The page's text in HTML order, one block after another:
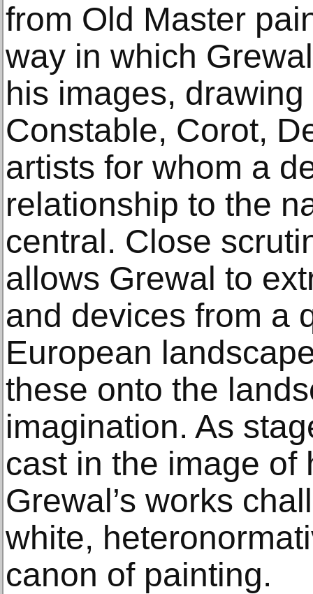
from Old Master
way in which
his images,
Constable, Corot,
artists for whom a
relationship to the
central. Close
allows Grewal to
and devices from a
European
these onto the
imagination. As
cast in the image of
Grewal’s works
white,
canon of painting.